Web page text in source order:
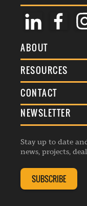
ABOUT
About Us
Membership
Awards
Events
Listings
RESOURCES
Terms & Conditions
Commenting Policy
Republishing
Editorial Charter
Complaints
CONTACT
General Enquiries
Advertise
Contribution
Membership
NEWSLETTER
Stay up to date
news, projects,
SUBSCRIBE